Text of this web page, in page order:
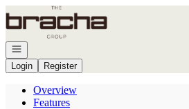
Go to: Homepage
Open navigation
Login
Register
Overview
Features